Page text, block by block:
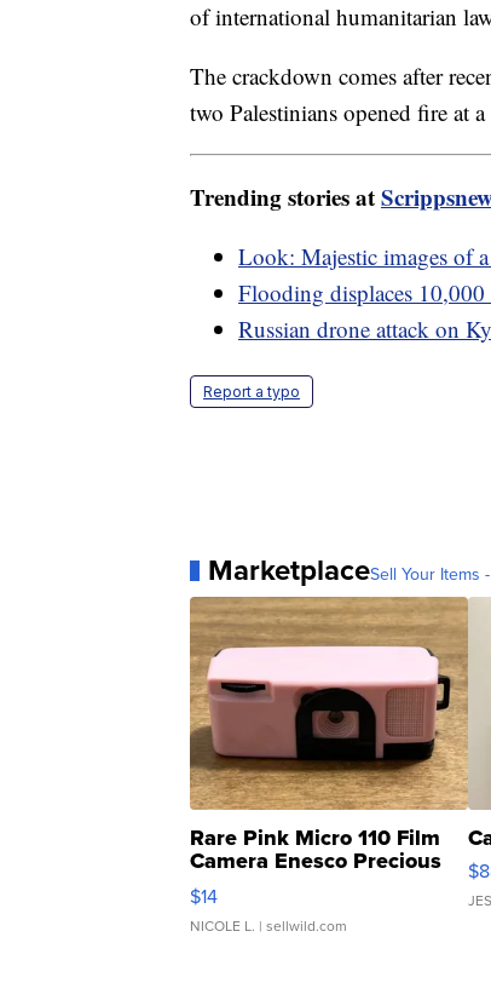
of international humanitarian
The crackdown comes after
two Palestinians opened fire at
Trending stories at
Look: Majestic images of
Flooding displaces
Russian drone attack on
Report a typo
MarketplaceSell Your Items
Rare Pink Micro 110 Film
Camera Enesco Precious
Moments TD4
$14
NICOLE L. | sellwild.com